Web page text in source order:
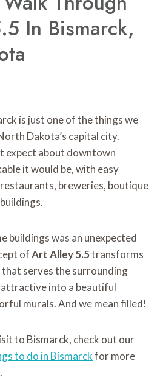
In Bismarck,
is just one of the things we
Dakota’s capital city.
expect about downtown
it would be, with easy
breweries, boutique
buildings was an unexpected
ofArt Alley 5.5transforms
serves the surrounding
attractive into a beautiful
murals. And we mean filled!
to Bismarck, check out our
to do in Bismarckfor more